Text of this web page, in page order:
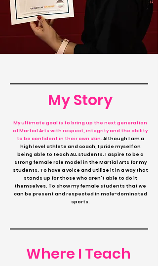
My Story
My ultimate goal is to bring up the next generation
of Martial Arts with respect, integrity and the ability
to be confident in their own skin. Although I am a
high level athlete and coach, I pride myself on
being able to teach ALL students. I aspire to be a
strong female role model in the Martial Arts for my
students. To have a voice and utilize it in a way that
stands up for those who aren't able to do it
themselves. To show my female students that we
can be present and respected in male-dominated
sports.
Where I Teach